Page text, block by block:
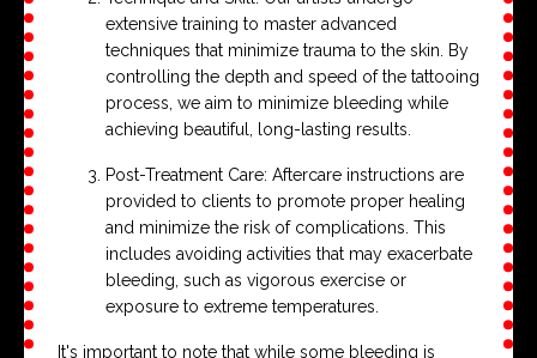
extensive training to master advanced
techniques that minimize trauma to the skin. By
controlling the depth and speed of the tattooing
process, we aim to minimize bleeding while
achieving beautiful, long-lasting results.
Post-Treatment Care: Aftercare instructions are
provided to clients to promote proper healing
and minimize the risk of complications. This
includes avoiding activities that may exacerbate
bleeding, such as vigorous exercise or
exposure to extreme temperatures.
It's important to note that while some bleeding is